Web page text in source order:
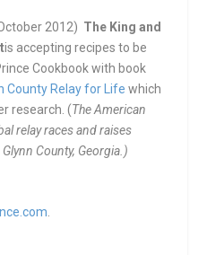
2012) The King and
is accepting recipes to be
Cookbook with book
County Relay for Life which
research. (The American
relay races and raises
County, Georgia.)